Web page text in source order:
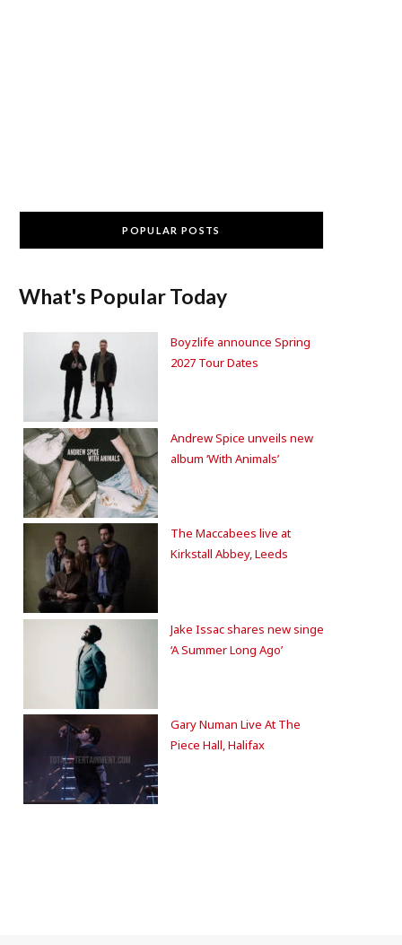
POPULAR POSTS
What's Popular Today
Boyzlife announce Spring
2027 Tour Dates
Andrew Spice unveils new
album ‘With Animals’
The Maccabees live at
Kirkstall Abbey, Leeds
Jake Issac shares new singe
‘A Summer Long Ago’
Gary Numan Live At The
Piece Hall, Halifax